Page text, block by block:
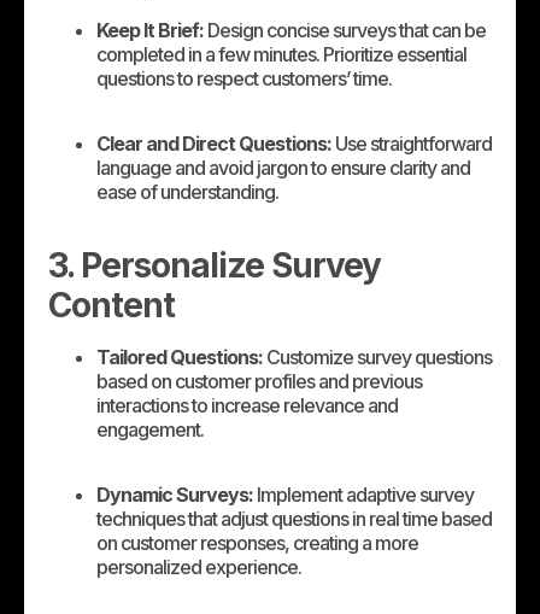
Keep It Brief: Design concise surveys that can be
completed in a few minutes. Prioritize essential
questions to respect customers’ time.
Clear and Direct Questions: Use straightforward
language and avoid jargon to ensure clarity and
ease of understanding.
3. Personalize Survey
Content
Tailored Questions: Customize survey questions
based on customer profiles and previous
interactions to increase relevance and
engagement.
Dynamic Surveys: Implement adaptive survey
techniques that adjust questions in real time based
on customer responses, creating a more
personalized experience.